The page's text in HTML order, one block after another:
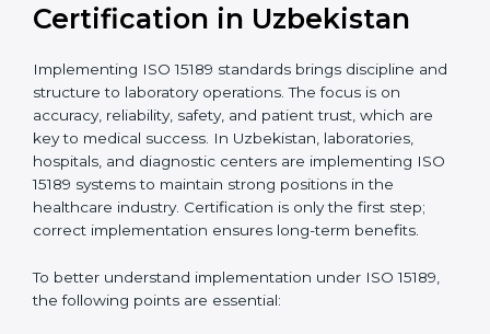
reliability in testing for community safety.
standardized lab education and quality management.
In very simple words, any laboratory or healthcare
testing facility in Uzbekistan that wants to grow
responsibly, gain trust, and meet global standards
needsISO 15189 certification
. Certmaxx helps all
laboratories step by step to get certified in an easy
way. With expert guidance, continuous improvement,
better results and long-term success.